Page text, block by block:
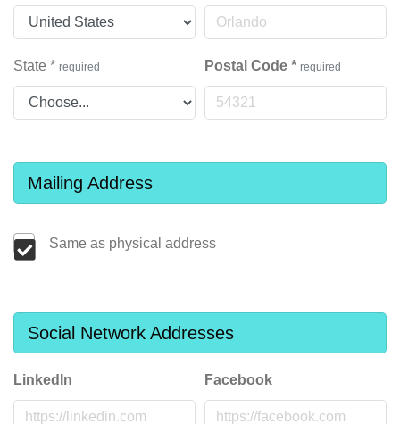
State * required Postal Code * required
Mailing Address
Same as physical address
Social Network Addresses
LinkedIn Facebook